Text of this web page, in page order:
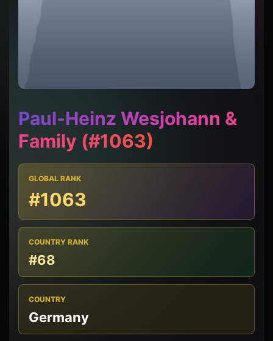
Paul-Heinz Wesjohann &
Family (#1063)
GLOBAL RANK
#1063
COUNTRY RANK
#68
COUNTRY
Germany